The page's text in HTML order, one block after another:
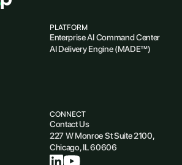
PLATFORM
Enterprise AI Command Center
AI Delivery Engine (MADE™)
CONNECT
Contact Us
227 W Monroe St Suite 2100,
Chicago, IL 60606